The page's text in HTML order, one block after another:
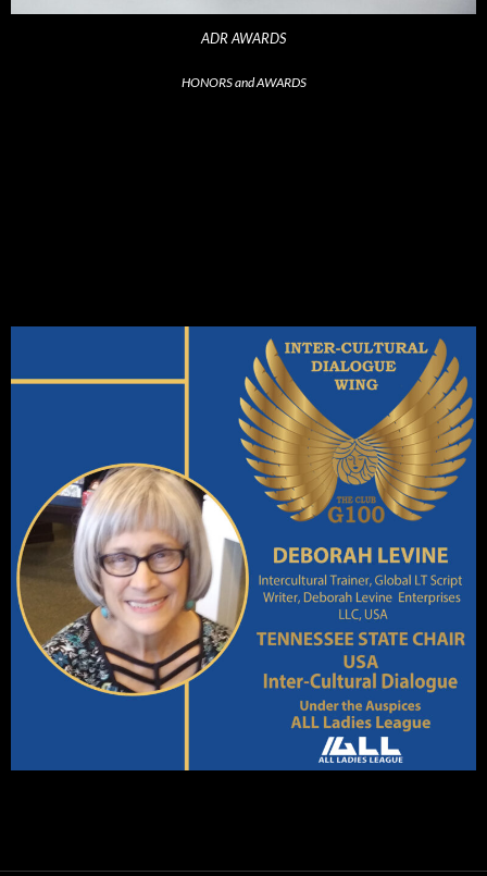
ADR AWARDS
HONORS and AWARDS